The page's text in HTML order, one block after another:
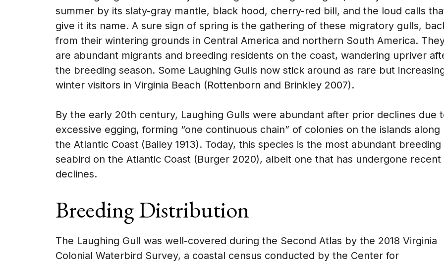
summer by its slaty-gray mantle, black hood, cherry-red bill, and the loud calls
give it its name. A sure sign of spring is the gathering of these migratory gulls,
from their wintering grounds in Central America and northern South America.
are abundant migrants and breeding residents on the coast, wandering upriver
the breeding season. Some Laughing Gulls now stick around as rare but
winter visitors in Virginia Beach (Rottenborn and Brinkley 2007).
By the early 20th century, Laughing Gulls were abundant after prior declines due
excessive egging, forming “one continuous chain” of colonies on the islands along
the Atlantic Coast (Bailey 1913). Today, this species is the most abundant breeding
seabird on the Atlantic Coast (Burger 2020), albeit one that has undergone recent
declines.
Breeding Distribution
The Laughing Gull was well-covered during the Second Atlas by the 2018 Virginia
Colonial Waterbird Survey, a coastal census conducted by the Center for